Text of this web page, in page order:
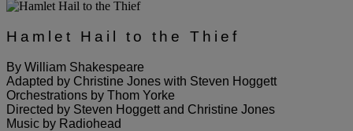
Hamlet Hail to the Thief
By William Shakespeare
Adapted by Christine Jones with Steven Hoggett
Orchestrations by Thom Yorke
Directed by Steven Hoggett and Christine Jones
Music by Radiohead